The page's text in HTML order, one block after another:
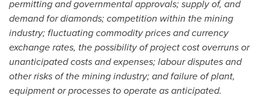
permitting and governmental approvals; supply of, and
demand for diamonds; competition within the mining
industry; fluctuating commodity prices and currency
exchange rates, the possibility of project cost overruns or
unanticipated costs and expenses; labour disputes and
other risks of the mining industry; and failure of plant,
equipment or processes to operate as anticipated.